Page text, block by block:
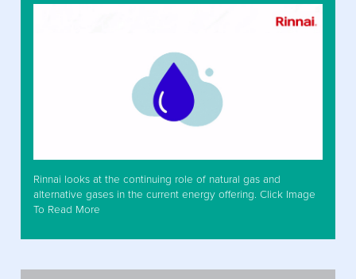
Rinnai looks at the continuing role of natural gas and
alternative gases in the current energy offering. Click Image
To Read More